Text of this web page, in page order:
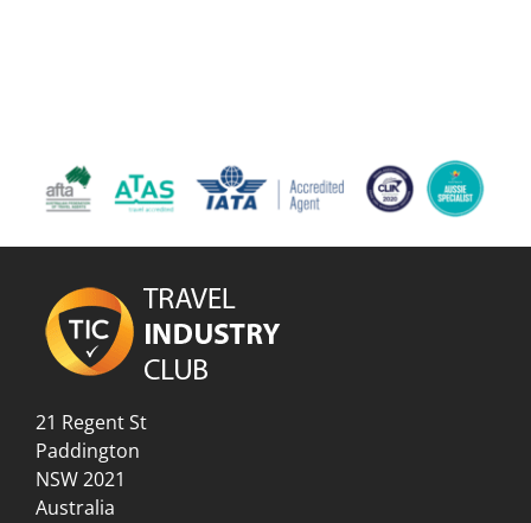
21 Regent St
Paddington
NSW 2021
Australia